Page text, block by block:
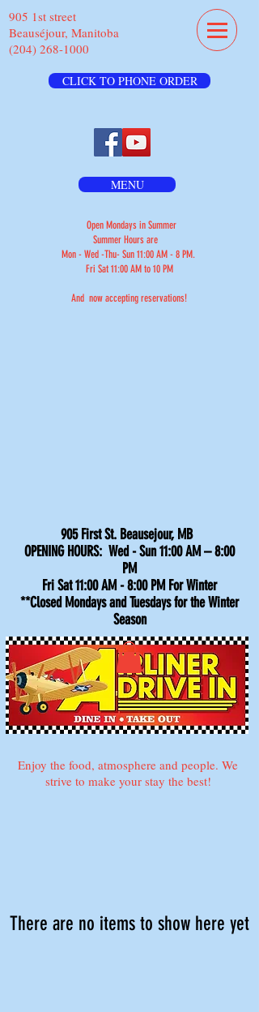
905 1st street
Beauséjour, Manitoba
(204) 268-1000
CLICK TO PHONE ORDER
MENU
Open Mondays in Summer
Summer Hours are
Mon - Wed -Thu- Sun 11:00 AM - 8 PM.
Fri Sat 11:00 AM to 10 PM
And now accepting reservations!
905 First St. Beausejour, MB
OPENING HOURS: Wed - Sun 11:00 AM – 8:00
PM
Fri Sat 11:00 AM - 8:00 PM For Winter
**Closed Mondays and Tuesdays for the Winter
Season
Enjoy the food, atmosphere and people. We
strive to make your stay the best!
There are no items to show here yet